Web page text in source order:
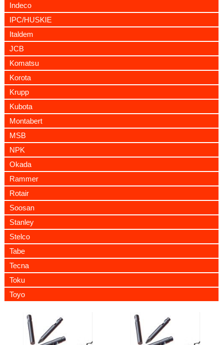
Indeco
IPC/HUSKIE
Italdem
JCB
Komatsu
Korota
Krupp
Kubota
Montabert
MSB
NPK
Okada
Rammer
Rotair
Soosan
Stanley
Stelco
Tabe
Tecna
Toku
Toyo